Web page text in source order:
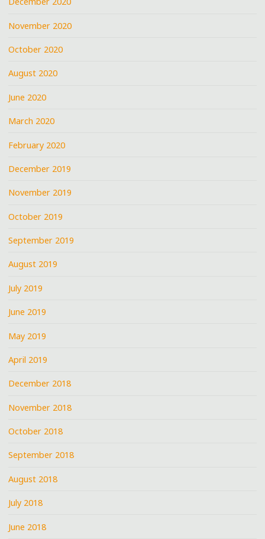
November 2020
October 2020
August 2020
June 2020
March 2020
February 2020
December 2019
November 2019
October 2019
September 2019
August 2019
July 2019
June 2019
May 2019
April 2019
December 2018
November 2018
October 2018
September 2018
August 2018
July 2018
June 2018